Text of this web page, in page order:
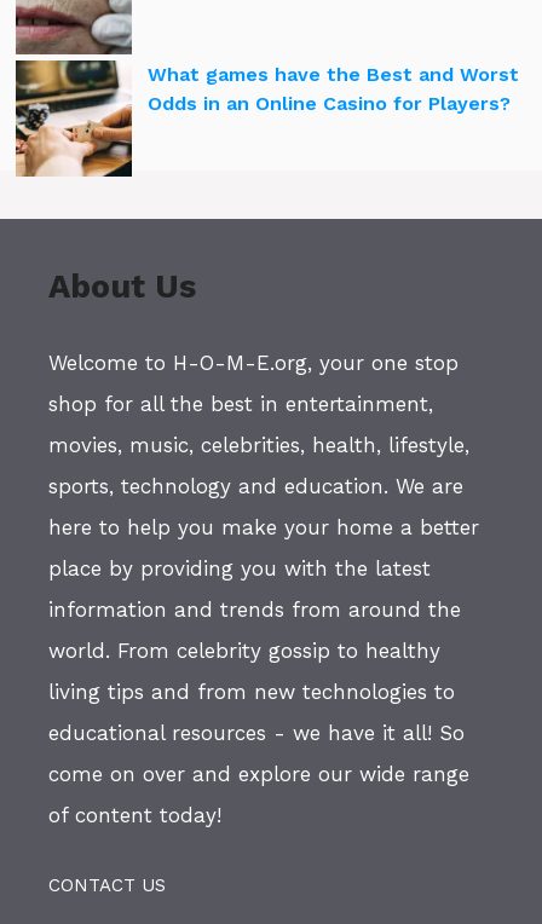
What games have the Best and Worst
Odds in an Online Casino for Players?
About Us
Welcome to H-O-M-E.org, your one stop
shop for all the best in entertainment,
movies, music, celebrities, health, lifestyle,
sports, technology and education. We are
here to help you make your home a better
place by providing you with the latest
information and trends from around the
world. From celebrity gossip to healthy
living tips and from new technologies to
educational resources - we have it all! So
come on over and explore our wide range
of content today!
CONTACT US